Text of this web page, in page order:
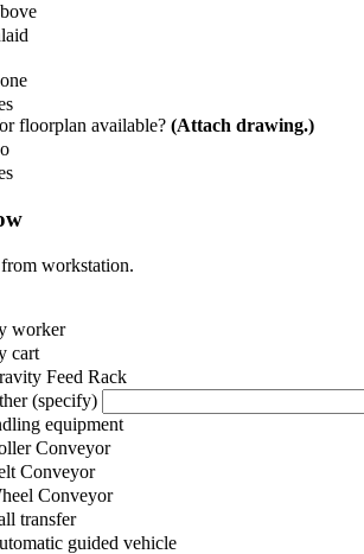
floorplan available? (Attach drawing.)
workstation.
worker
cart
Feed Rack
(specify)
equipment
Conveyor
Conveyor
Conveyor
transfer
guided vehicle